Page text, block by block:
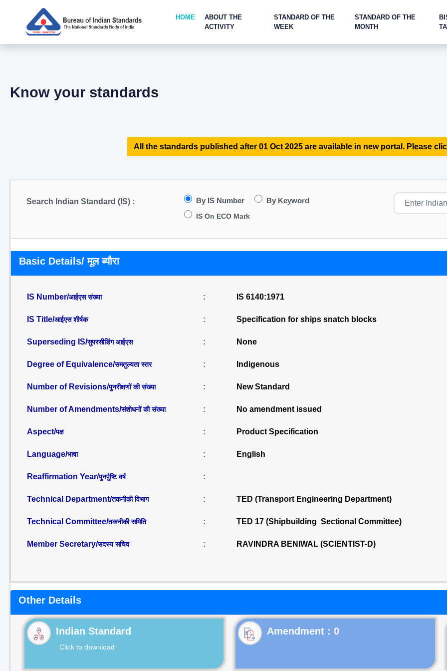
HOME
ABOUT THE
ACTIVITY
STANDARD OF THE
WEEK
STANDARD OF THE
MONTH
Know your standards
All the standards published after 01 Oct 2025 are available in new portal. Please
Search Indian Standard (IS) : By IS Number By Keyword
IS On ECO Mark
Basic Details/ मूल ब्यौरा
IS Number/आईएस संख्या : IS 6140:1971
IS Title/आईएस शीर्षक : Specification for ships snatch blocks
Superseding IS/सुपरसीडिंग आईएस : None
Degree of Equivalence/समतुल्यता स्तर : Indigenous
Number of Revisions/पुनरीक्षणों की संख्या : New Standard
Number of Amendments/संशोधनों की संख्या : No amendment issued
Aspect/पक्ष : Product Specification
Language/भाषा : English
Reaffirmation Year/पुनर्पुष्टि वर्ष :
Technical Department/तकनीकी विभाग : TED (Transport Engineering Department)
Technical Committee/तकनीकी समिति : TED 17 (Shipbuilding Sectional Committee)
Member Secretary/सदस्य सचिव : RAVINDRA BENIWAL (SCIENTIST-D)
Other Details
Indian Standard
Click to download